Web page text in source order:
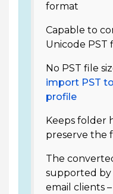
format
Capable to
Unicode PST
No PST file
import PST
profile
Keeps folder
preserve the
The
supported by
email clients